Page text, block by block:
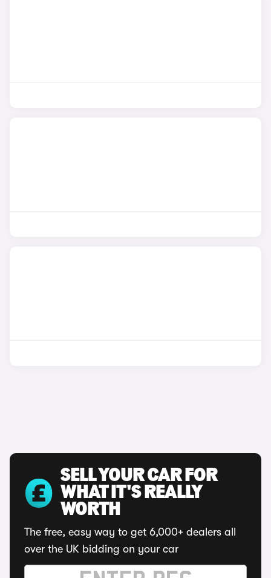
SELL YOUR CAR FOR
WHAT IT'S REALLY
WORTH
The free, easy way to get 6,000+ dealers all
over the UK bidding on your car